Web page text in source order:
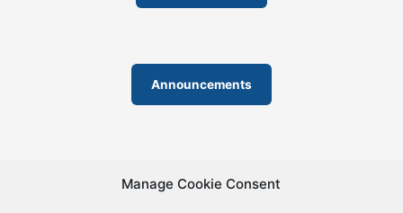
Manage Cookie Consent
Announcements